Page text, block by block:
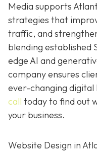
Media supports
strategies that
traffic, and
blending established
edge AI and
company ensures
ever-changing digital
call today to find out
your business.
Website Design in